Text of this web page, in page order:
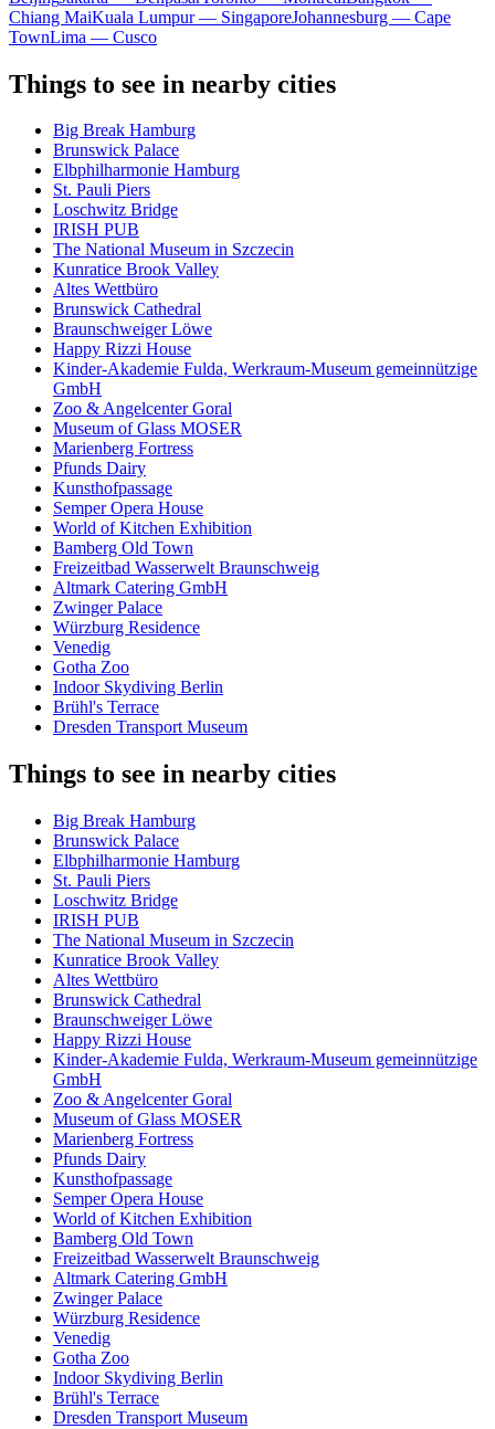
Chiang MaiKuala Lumpur — SingaporeJohannesburg — Cape
TownLima — Cusco
Things to see in nearby cities
Big Break Hamburg
Brunswick Palace
Elbphilharmonie Hamburg
St. Pauli Piers
Loschwitz Bridge
IRISH PUB
The National Museum in Szczecin
Kunratice Brook Valley
Altes Wettbüro
Brunswick Cathedral
Braunschweiger Löwe
Happy Rizzi House
Kinder-Akademie Fulda, Werkraum-Museum gemeinnützige
GmbH
Zoo & Angelcenter Goral
Museum of Glass MOSER
Marienberg Fortress
Pfunds Dairy
Kunsthofpassage
Semper Opera House
World of Kitchen Exhibition
Bamberg Old Town
Freizeitbad Wasserwelt Braunschweig
Altmark Catering GmbH
Zwinger Palace
Würzburg Residence
Venedig
Gotha Zoo
Indoor Skydiving Berlin
Brühl's Terrace
Dresden Transport Museum
Things to see in nearby cities
Big Break Hamburg
Brunswick Palace
Elbphilharmonie Hamburg
St. Pauli Piers
Loschwitz Bridge
IRISH PUB
The National Museum in Szczecin
Kunratice Brook Valley
Altes Wettbüro
Brunswick Cathedral
Braunschweiger Löwe
Happy Rizzi House
Kinder-Akademie Fulda, Werkraum-Museum gemeinnützige
GmbH
Zoo & Angelcenter Goral
Museum of Glass MOSER
Marienberg Fortress
Pfunds Dairy
Kunsthofpassage
Semper Opera House
World of Kitchen Exhibition
Bamberg Old Town
Freizeitbad Wasserwelt Braunschweig
Altmark Catering GmbH
Zwinger Palace
Würzburg Residence
Venedig
Gotha Zoo
Indoor Skydiving Berlin
Brühl's Terrace
Dresden Transport Museum